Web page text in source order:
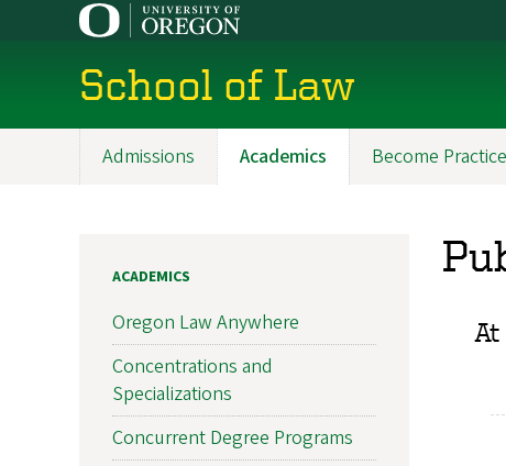
School of Law
Admissions Academics Become
ACADEMICS
Oregon Law Anywhere
Concentrations and
Specializations
Concurrent Degree Programs